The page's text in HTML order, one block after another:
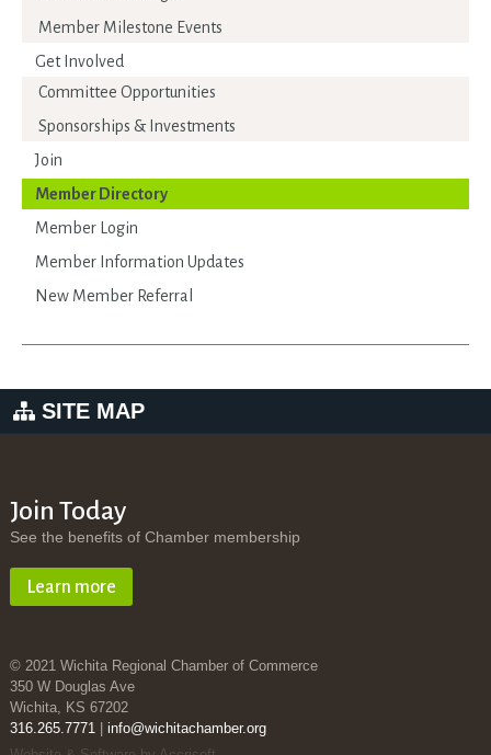
Member Milestone Events
Get Involved
Committee Opportunities
Sponsorships & Investments
Join
Member Directory
Member Login
Member Information Updates
New Member Referral
SITE MAP
Join Today
See the benefits of Chamber membership
Learn more
© 2021 Wichita Regional Chamber of Commerce
350 W Douglas Ave
Wichita, KS 67202
316.265.7771| info@wichitachamber.org